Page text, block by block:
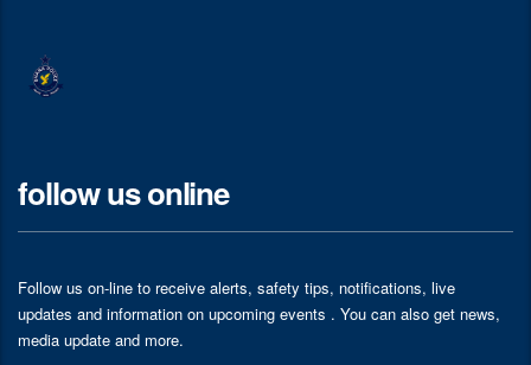
follow us online
Follow us on-line to receive alerts, safety tips, notifications, live
updates and information on upcoming events . You can also get news,
media update and more.